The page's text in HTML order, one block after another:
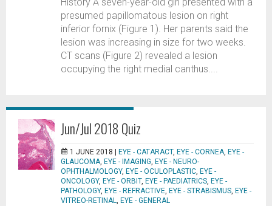
presumed papillomatous lesion on right
inferior fornix (Figure 1). Her parents said the
lesion was increasing in size for two weeks.
CT scans (Figure 2) revealed a lesion
occupying the right medial canthus....
Jun/Jul 2018 Quiz
1 JUNE 2018 | EYE - CATARACT, EYE - CORNEA, EYE -
GLAUCOMA, EYE - IMAGING, EYE - NEURO-
OPHTHALMOLOGY, EYE - OCULOPLASTIC, EYE -
ONCOLOGY, EYE - ORBIT, EYE - PAEDIATRICS, EYE -
PATHOLOGY, EYE - REFRACTIVE, EYE - STRABISMUS, EYE -
VITREO-RETINAL, EYE - GENERAL